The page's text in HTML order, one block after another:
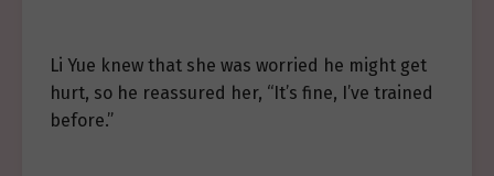
Li Yue knew that she was worried he might get
hurt, so he reassured her, “It’s fine, I’ve trained
before.”